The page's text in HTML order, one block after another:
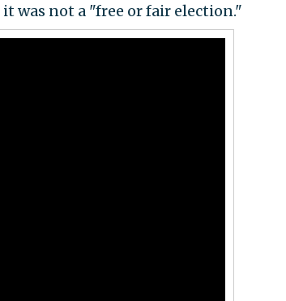
it was not a "free or fair election."